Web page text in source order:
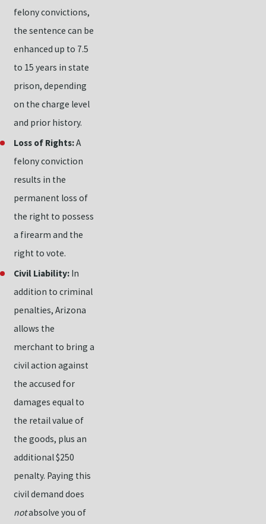
felony convictions,
the sentence can be
enhanced up to 7.5
to 15 years in state
prison, depending
on the charge level
and prior history.
Loss of Rights:A
felony conviction
results in the
permanent loss of
the right to possess
a firearm and the
right to vote.
Civil Liability: In
addition to criminal
penalties, Arizona
allows the
merchant to bring a
civil action against
the accused for
damages equal to
the retail value of
the goods, plus an
additional $250
penalty. Paying this
civil demand does
notabsolve you of